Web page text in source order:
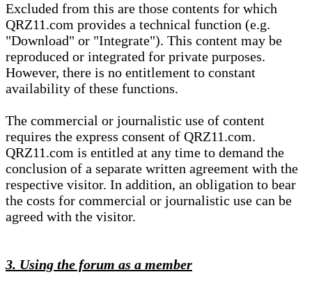
Excluded from this are those contents for which
QRZ11.com provides a technical function (e.g.
"Download" or "Integrate"). This content may be
reproduced or integrated for private purposes.
However, there is no entitlement to constant
availability of these functions.
The commercial or journalistic use of content
requires the express consent of QRZ11.com.
QRZ11.com is entitled at any time to demand the
conclusion of a separate written agreement with the
respective visitor. In addition, an obligation to bear
the costs for commercial or journalistic use can be
agreed with the visitor.
3. Using the forum as a member